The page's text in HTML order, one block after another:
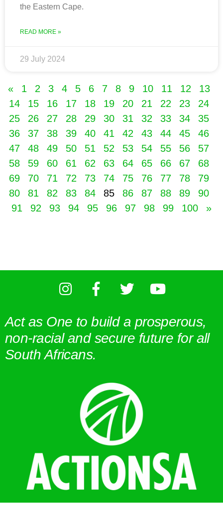
the Eastern Cape.
READ MORE »
29 July 2024
« 1 2 3 4 5 6 7 8 9 10 11 12
13
14
15 16 17 18 19 20 21 22 23
24
25
26 27 28 29 30 31 32 33 34
35
36
37 38 39 40 41 42 43 44 45
46
47
48 49 50 51 52 53 54 55 56
57
58
59 60 61 62 63 64 65 66 67
68
69
70 71 72 73 74 75 76 77 78
79
80
81 82 83 84 85 86 87 88 89
90
91
92 93 94 95 96 97 98 99 100 »
Act as One to build a prosperous,
non-racial and secure future for all
South Africans.